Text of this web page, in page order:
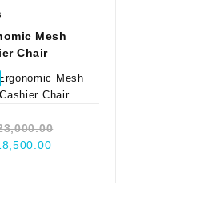
Mesh
Cashier Chair
Current